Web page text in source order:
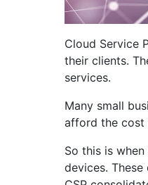
Cloud Service
their clients.
services.
Many small
afford the cost
So this is
devices.